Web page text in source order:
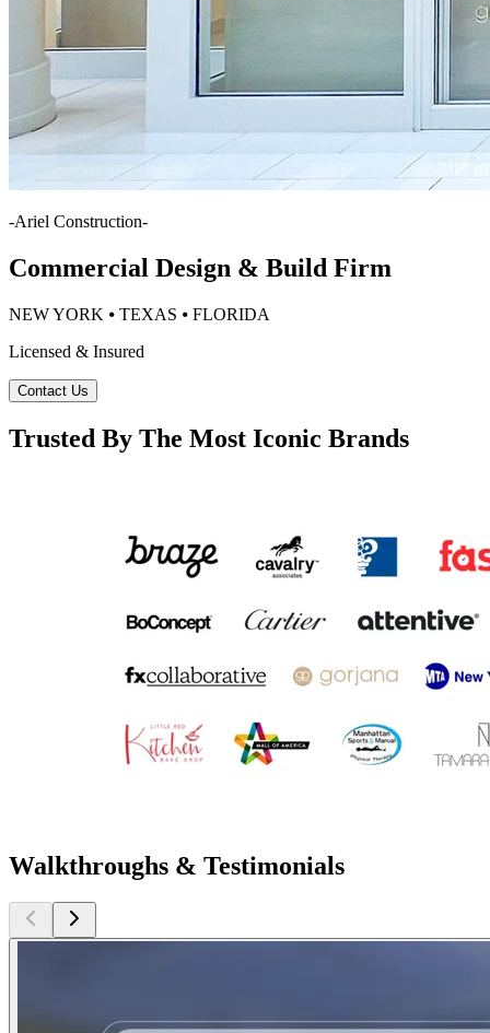
-Ariel Construction-
Commercial Design & Build Firm
NEW YORK ⦁ TEXAS ⦁ FLORIDA
Licensed & Insured
Contact Us
Trusted By The Most Iconic Brands
Walkthroughs & Testimonials